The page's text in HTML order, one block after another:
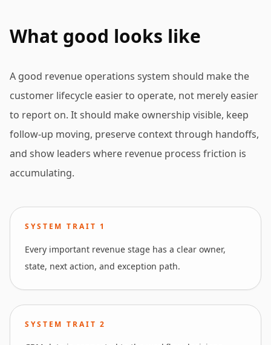
What good looks like
A good revenue operations system should make the
customer lifecycle easier to operate, not merely easier
to report on. It should make ownership visible, keep
follow-up moving, preserve context through handoffs,
and show leaders where revenue process friction is
accumulating.
SYSTEM TRAIT 1
Every important revenue stage has a clear owner,
state, next action, and exception path.
SYSTEM TRAIT 2